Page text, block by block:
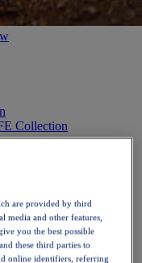
Collection
are provided by third
media and other features,
you the best possible
these third parties to
online identifiers, referring